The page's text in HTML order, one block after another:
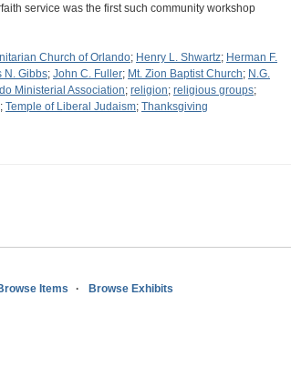
service was the first such community workshop
Church of Orlando; Henry L. Shwartz; Herman F.
N. Gibbs; John C. Fuller; Mt. Zion Baptist Church; N.G.
Ministerial Association; religion; religious groups;
; Temple of Liberal Judaism; Thanksgiving
Items Browse Exhibits